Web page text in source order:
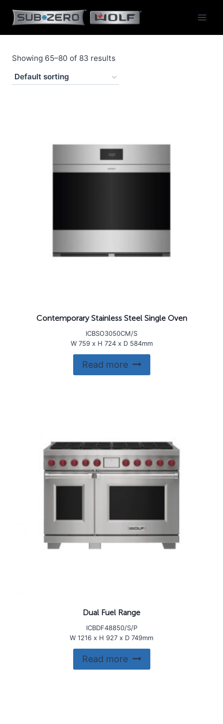
content
Showing 65–80 of 83 results
Contemporary Stainless Steel Single Oven
ICBSO3050CM/S
W 759 x H 724 x D 584mm
Read more
Dual Fuel Range
ICBDF48850/S/P
W 1216 x H 927 x D 749mm
Read more